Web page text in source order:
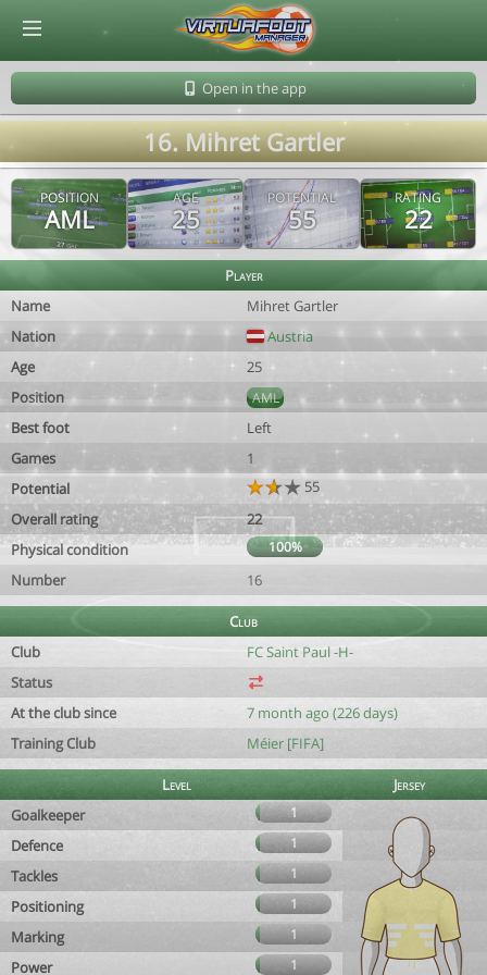
Open in the app
16. Mihret Gartler
POSITION
AML
AGE
25
POTENTIAL
55
RATING
22
Player
Name
Mihret Gartler
Nation
Austria
Age
25
Position
AML
Best foot
Left
Games
1
Potential
55
Overall rating
22
Physical condition
100%
Number 16
Club
Club
FC Saint Paul -H-
Status
At the club since
7 month ago (226 days)
Training Club
Méier [FIFA]
Level
Jersey
Goalkeeper
1
Defence 1
Tackles 1
Positioning 1
Marking 1
Power 1
© Virtuafoot Manager by Aymeric Le Corre 202608070505